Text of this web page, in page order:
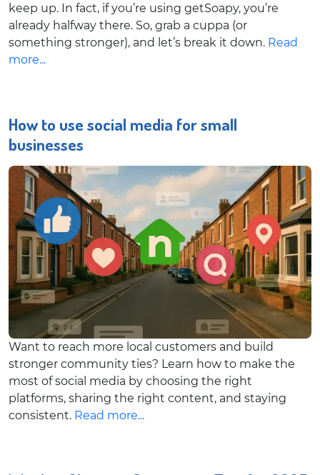
keep up. In fact, if you’re using getSoapy, you’re
already halfway there. So, grab a cuppa (or
something stronger), and let’s break it down. Read
more...
How to use social media for small
businesses
Want to reach more local customers and build
stronger community ties? Learn how to make the
most of social media by choosing the right
platforms, sharing the right content, and staying
consistent. Read more...